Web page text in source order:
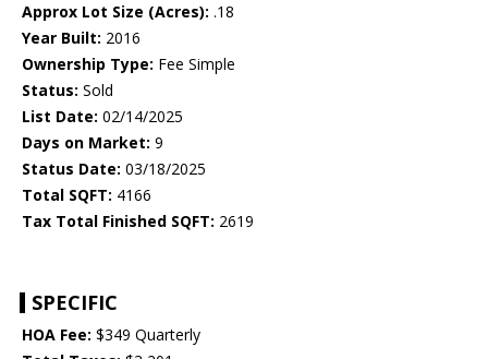
Approx Lot Size (Acres): .18
Year Built: 2016
Ownership Type: Fee Simple
Status: Sold
List Date: 02/14/2025
Days on Market: 9
Status Date: 03/18/2025
Total SQFT: 4166
Tax Total Finished SQFT: 2619
SPECIFIC
HOA Fee: $349 Quarterly